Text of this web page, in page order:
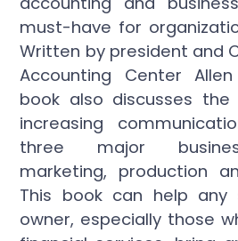
must-have for
Written by president and
Accounting Center
book also discusses
increasing
three major
marketing, production
This book can help any
owner, especially those